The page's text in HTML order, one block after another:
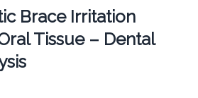
Brace Irritation
Tissue – Dental